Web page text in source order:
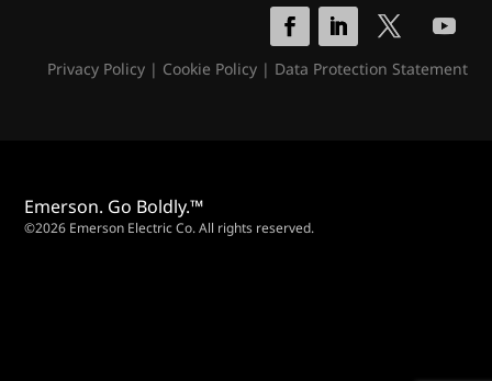
Privacy Policy| Cookie Policy| Data Protection Statement
Emerson. Go Boldly.™
©2026 Emerson Electric Co. All rights reserved.